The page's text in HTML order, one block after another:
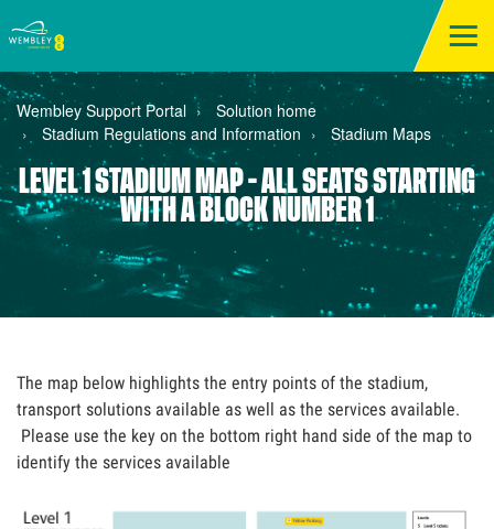
Wembley Support Portal
Solution home
Stadium Regulations and Information
Stadium Maps
LEVEL 1 STADIUM MAP - ALL SEATS STARTING
WITH A BLOCK NUMBER 1
The map below highlights the entry points of the stadium,
transport solutions available as well as the services available.
Please use the key on the bottom right hand side of the map to
identify the services available